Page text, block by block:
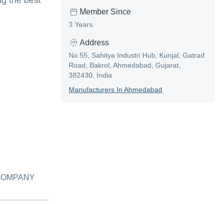
Member Since
3 Years
Address
No.55, Sahitya Industri Hub, Kunjal, Gatrad
Road, Bakrol, Ahmedabad, Gujarat,
382430, India
ManufacturerS In Ahmedabad